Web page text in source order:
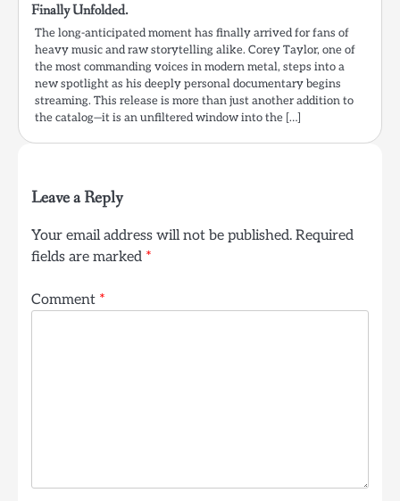
Finally Unfolded.
The long-anticipated moment has finally arrived for fans of
heavy music and raw storytelling alike. Corey Taylor, one of
the most commanding voices in modern metal, steps into a
new spotlight as his deeply personal documentary begins
streaming. This release is more than just another addition to
the catalog—it is an unfiltered window into the […]
Leave a Reply
Your email address will not be published. Required
fields are marked *
Comment *